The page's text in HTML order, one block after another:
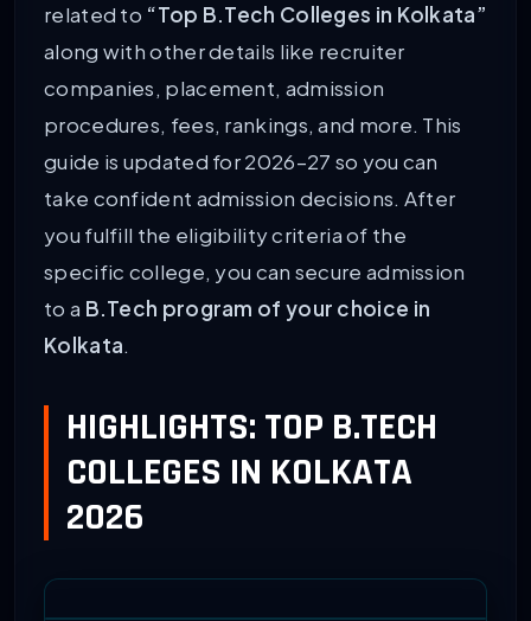
related to “Top B.Tech Colleges in Kolkata”
along with other details like recruiter
companies, placement, admission
procedures, fees, rankings, and more. This
guide is updated for 2026–27 so you can
take confident admission decisions. After
you fulfill the eligibility criteria of the
specific college, you can secure admission
to a B.Tech program of your choice in
Kolkata.
HIGHLIGHTS: TOP B.TECH
COLLEGES IN KOLKATA
2026